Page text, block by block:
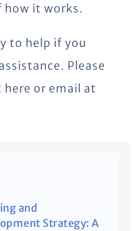
how it works.
to help if you
Please
or email at
and
Strategy: A